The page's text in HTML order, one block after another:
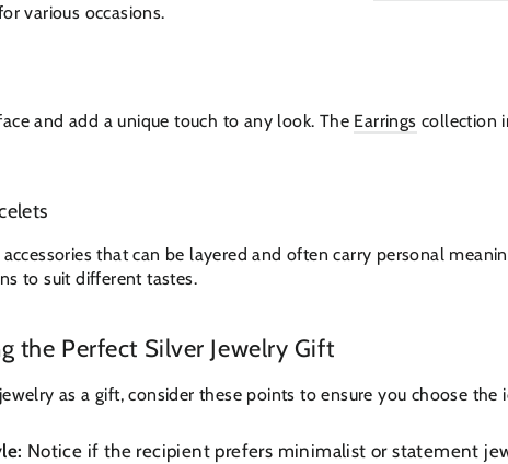
various occasions.
and add a unique touch to any look. The Earrings collection
that can be layered and often carry personal
to suit different tastes.
the Perfect Silver Jewelry Gift
as a gift, consider these points to ensure you choose the
Notice if the recipient prefers minimalist or statement